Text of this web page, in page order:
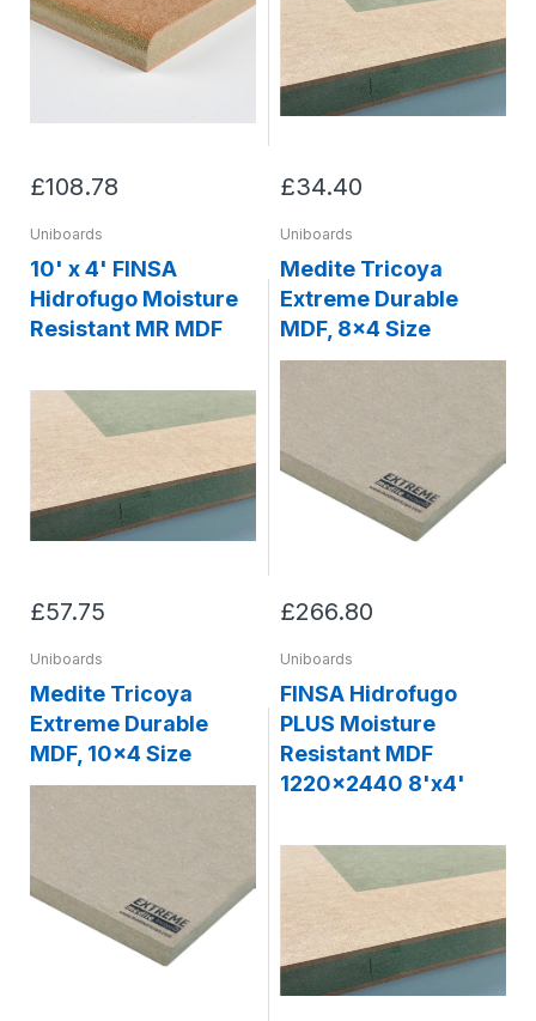
£108.78 £34.40
Uniboards
10' x 4' FINSA
Hidrofugo Moisture
Resistant MR MDF
£57.75
Uniboards
Medite Tricoya
Extreme Durable
MDF, 8x4 Size
£266.80
Uniboards
Medite Tricoya
Extreme Durable
MDF, 10x4 Size
Uniboards
FINSA Hidrofugo
PLUS Moisture
Resistant MDF
1220x2440 8'x4'